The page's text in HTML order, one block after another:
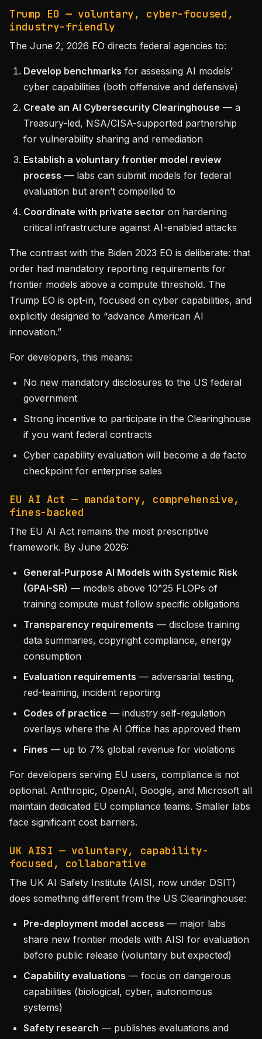
Trump EO — voluntary, cyber-focused,
industry-friendly
The June 2, 2026 EO directs federal agencies to:
Develop benchmarks for assessing AI models’
cyber capabilities (both offensive and defensive)
Create an AI Cybersecurity Clearinghouse — a
Treasury-led, NSA/CISA-supported partnership
for vulnerability sharing and remediation
Establish a voluntary frontier model review
process — labs can submit models for federal
evaluation but aren’t compelled to
Coordinate with private sector on hardening
critical infrastructure against AI-enabled attacks
The contrast with the Biden 2023 EO is deliberate: that
order had mandatory reporting requirements for
frontier models above a compute threshold. The
Trump EO is opt-in, focused on cyber capabilities, and
explicitly designed to “advance American AI
innovation.”
For developers, this means:
No new mandatory disclosures to the US federal
government
Strong incentive to participate in the Clearinghouse
if you want federal contracts
Cyber capability evaluation will become a de facto
checkpoint for enterprise sales
EU AI Act — mandatory, comprehensive,
fines-backed
The EU AI Act remains the most prescriptive
framework. By June 2026:
General-Purpose AI Models with Systemic Risk
(GPAI-SR) — models above 10^25 FLOPs of
training compute must follow specific obligations
Transparency requirements — disclose training
data summaries, copyright compliance, energy
consumption
Evaluation requirements — adversarial testing,
red-teaming, incident reporting
Codes of practice — industry self-regulation
overlays where the AI Office has approved them
Fines — up to 7% global revenue for violations
For developers serving EU users, compliance is not
optional. Anthropic, OpenAI, Google, and Microsoft all
maintain dedicated EU compliance teams. Smaller labs
face significant cost barriers.
UK AISI — voluntary, capability-
focused, collaborative
The UK AI Safety Institute (AISI, now under DSIT)
does something different from the US Clearinghouse:
Pre-deployment model access — major labs
share new frontier models with AISI for evaluation
before public release (voluntary but expected)
Capability evaluations — focus on dangerous
capabilities (biological, cyber, autonomous
systems)
Safety research — publishes evaluations and